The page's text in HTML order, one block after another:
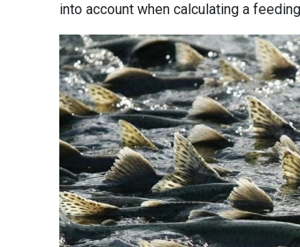
into account when calculating a